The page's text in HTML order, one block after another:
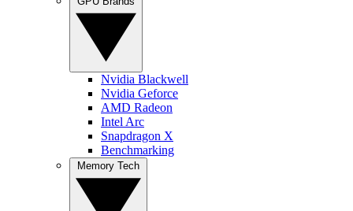
Nvidia Blackwell
Nvidia Geforce
AMD Radeon
Intel Arc
Snapdragon X
Benchmarking